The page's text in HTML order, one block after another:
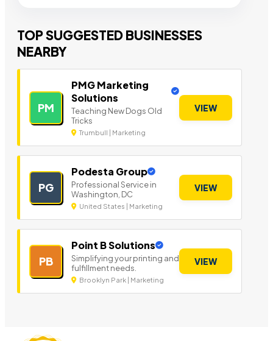
TOP SUGGESTED BUSINESSES
NEARBY
PM
PMG Marketing
Solutions
Teaching New Dogs Old
Tricks
Trumbull | Marketing
VIEW
PG
Podesta Group
Professional Service in
Washington, DC
United States | Marketing
VIEW
PB
Point B Solutions
Simplifying your printing and
fulfillment needs.
Brooklyn Park | Marketing
VIEW